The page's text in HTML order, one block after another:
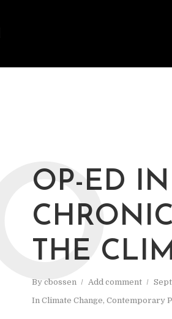
OP-ED IN
THE
By cbossen Add comment
In Climate Change, Contemporary
O